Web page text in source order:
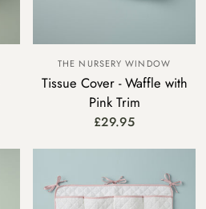
THE NURSERY WINDOW
Tissue Cover - Waffle with
Pink Trim
£29.95